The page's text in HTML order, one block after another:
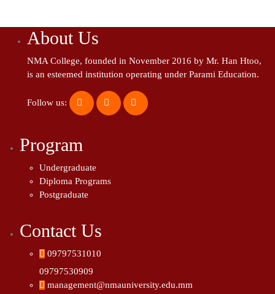
About Us
NMA College, founded in November 2016 by Mr. Han Htoo,
is an esteemed institution operating under Parami Education.
Follow us:
Program
Undergraduate
Diploma Programs
Postgraduate
Contact Us
09797531010
09797530909
management@nmauniversity.edu.mm